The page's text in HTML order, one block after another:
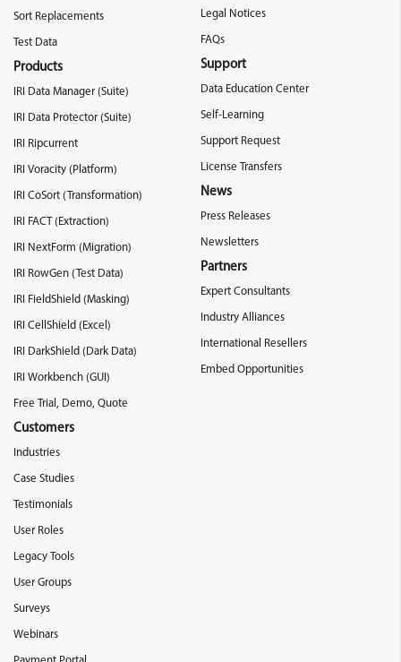
Sort Replacements
Test Data
Products
IRI Data Manager (Suite)
IRI Data Protector (Suite)
IRI Ripcurrent
IRI Voracity (Platform)
IRI CoSort (Transformation)
IRI FACT (Extraction)
IRI NextForm (Migration)
IRI RowGen (Test Data)
IRI FieldShield (Masking)
IRI CellShield (Excel)
IRI DarkShield (Dark Data)
IRI Workbench (GUI)
Free Trial, Demo, Quote
Customers
Industries
Case Studies
Testimonials
User Roles
Legacy Tools
User Groups
Surveys
Webinars
Legal Notices
FAQs
Support
Data Education Center
Self-Learning
Support Request
License Transfers
News
Press Releases
Newsletters
Partners
Expert Consultants
Industry Alliances
International Resellers
Embed Opportunities